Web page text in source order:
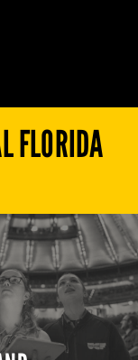
FLORIDA